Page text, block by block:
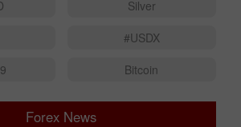
Silver
#USDX
Bitcoin
Forex News